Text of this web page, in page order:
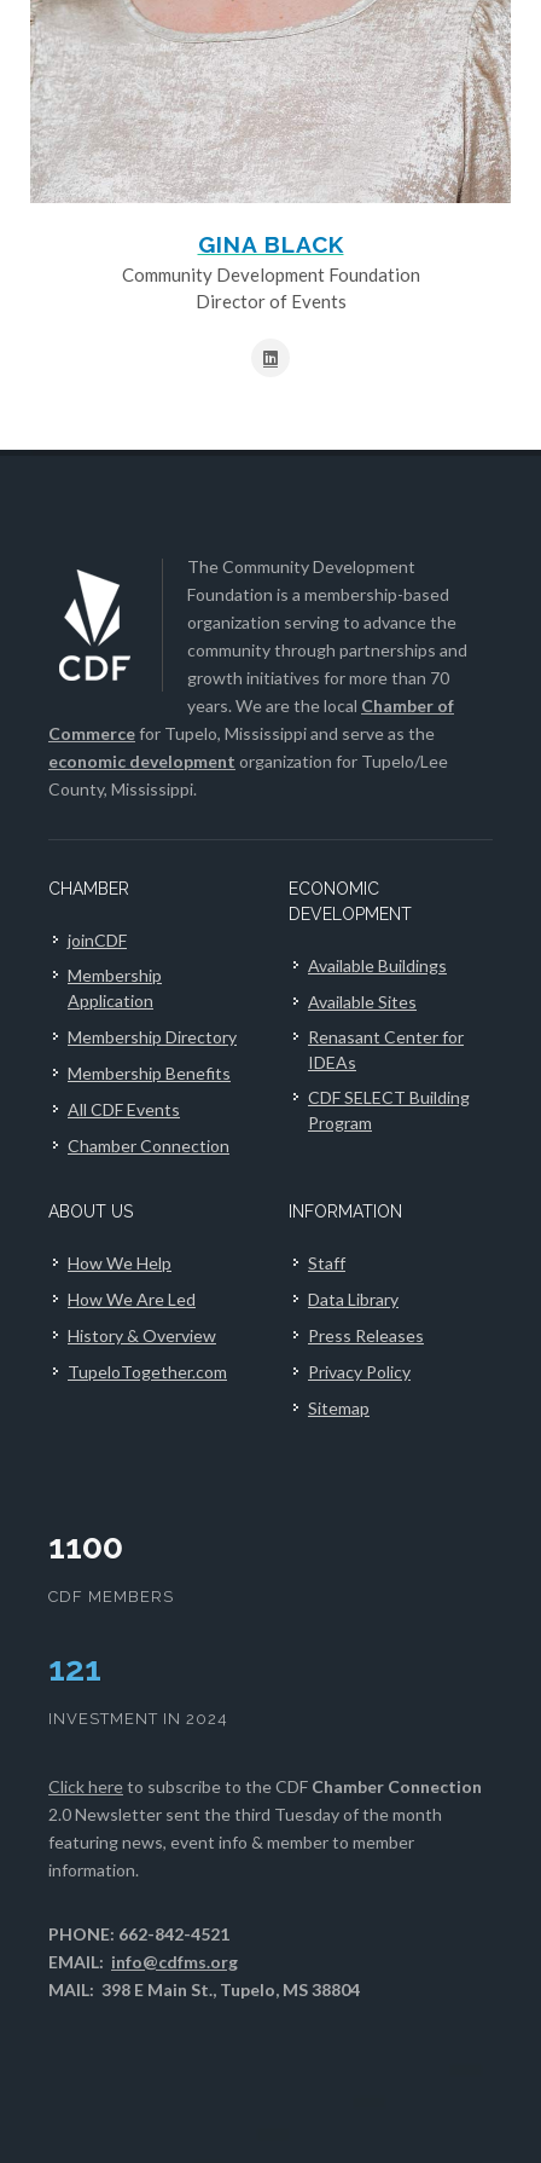
GINA BLACK
Community Development Foundation
Director of Events
The Community Development
Foundation is a membership-based
organization serving to advance the
community through partnerships and
growth initiatives for more than 70
years. We are the local Chamber of
Commercefor Tupelo, Mississippi and serve as the
economic development organization for Tupelo/Lee
County, Mississippi.
CHAMBER
joinCDF
Membership
Application
Membership Directory
Membership Benefits
All CDF Events
Chamber Connection
ECONOMIC
DEVELOPMENT
Available Buildings
Available Sites
Renasant Center for
IDEAs
CDF SELECT Building
Program
ABOUT US
How We Help
How We Are Led
History & Overview
TupeloTogether.com
INFORMATION
Staff
Data Library
Press Releases
Privacy Policy
Sitemap
1100
CDF MEMBERS
124
INVESTMENT IN 2024
Click hereto subscribe to the CDF Chamber Connection
2.0 Newsletter sent the third Tuesday of the month
featuring news, event info & member to member
information.
PHONE: 662-842-4521
EMAIL: info@cdfms.org
MAIL: 398 E Main St., Tupelo, MS 38804